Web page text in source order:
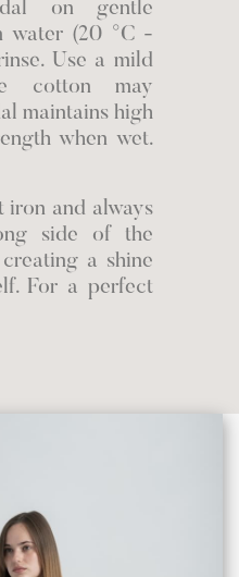
on gentle
water (20 °C -
Use a mild
cotton may
maintains high
when wet.
iron and always
side of the
a shine
For a perfect